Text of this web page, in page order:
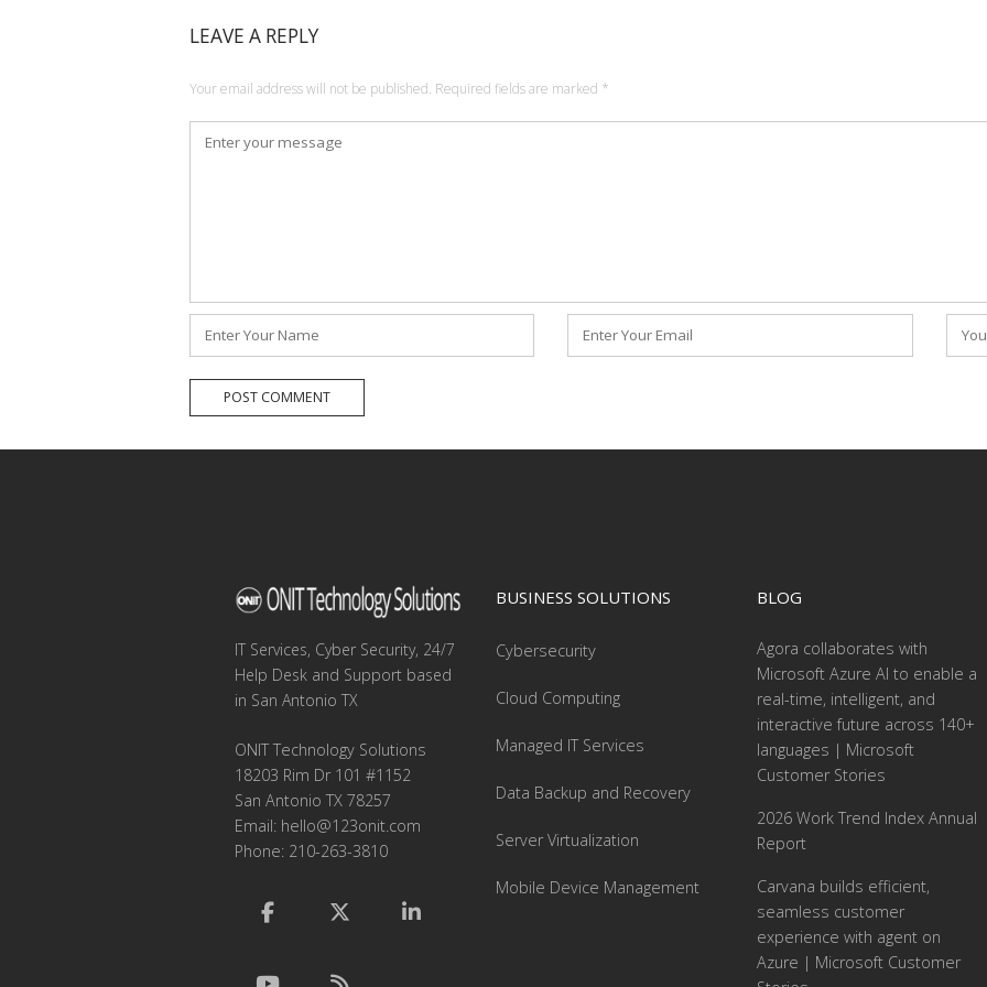
LEAVE A REPLY
Your email address will not be published. Required fields are marked *
Comment
Name
*
Email
*
IT Services, Cyber Security, 24/7
Help Desk and Support based
in San Antonio TX
ONIT Technology Solutions
18203 Rim Dr 101 #1152
San Antonio TX 78257
Email: hello@123onit.com
Phone: 210-263-3810
BUSINESS SOLUTIONS
Cybersecurity
Cloud Computing
Managed IT Services
Data Backup and Recovery
Server Virtualization
Mobile Device Management
BLOG
Agora collaborates with
Microsoft Azure AI to enable a
real-time, intelligent, and
interactive future across 140+
languages | Microsoft
Customer Stories
2026 Work Trend Index Annual
Report
Carvana builds efficient,
seamless customer
experience with agent on
Azure | Microsoft Customer